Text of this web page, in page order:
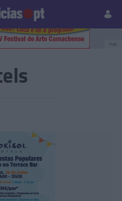
Paisagens
PUB